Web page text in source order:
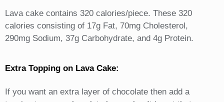
Lava cake contains 320 calories/piece. These 320
calories consisting of 17g Fat, 70mg Cholesterol,
290mg Sodium, 37g Carbohydrate, and 4g Protein.
Extra Topping on Lava Cake:
If you want an extra layer of chocolate then add a